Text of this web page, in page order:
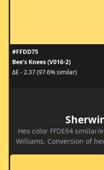
#FFDD75
Bee's Knees (V016-2)
ΔE - 2.37 (97.6% similar)
Hex color FFDE64
Williams. Conversion of